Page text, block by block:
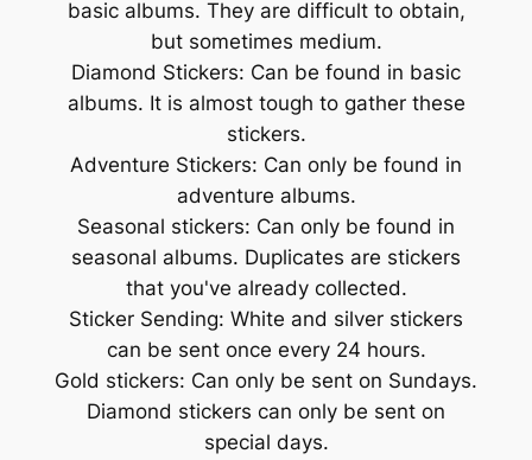
basic albums. They are difficult to obtain,
but sometimes medium.
Diamond Stickers: Can be found in basic
albums. It is almost tough to gather these
stickers.
Adventure Stickers: Can only be found in
adventure albums.
Seasonal stickers: Can only be found in
seasonal albums. Duplicates are stickers
that you've already collected.
Sticker Sending: White and silver stickers
can be sent once every 24 hours.
Gold stickers: Can only be sent on Sundays.
Diamond stickers can only be sent on
special days.